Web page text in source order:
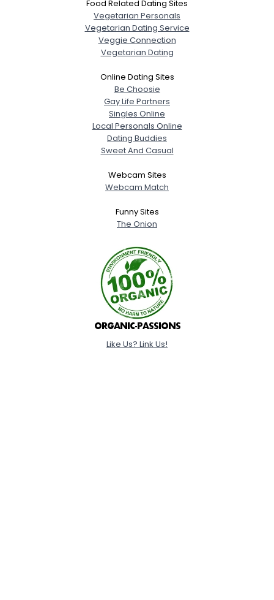
Food Related Dating Sites
Vegetarian Personals
Vegetarian Dating Service
Veggie Connection
Vegetarian Dating
Online Dating Sites
Be Choosie
Gay Life Partners
Singles Online
Local Personals Online
Dating Buddies
Sweet And Casual
Webcam Sites
Webcam Match
Funny Sites
The Onion
Like Us? Link Us!